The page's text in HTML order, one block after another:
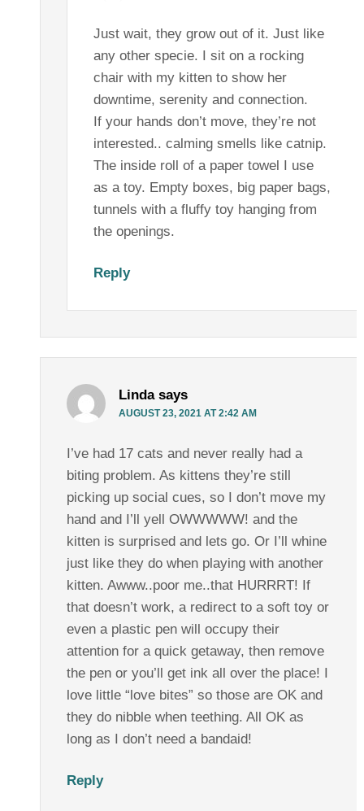
Just wait, they grow out of it. Just like
any other specie. I sit on a rocking
chair with my kitten to show her
downtime, serenity and connection.
If your hands don’t move, they’re not
interested.. calming smells like catnip.
The inside roll of a paper towel I use
as a toy. Empty boxes, big paper bags,
tunnels with a fluffy toy hanging from
the openings.
Reply
Linda says
AUGUST 23, 2021 AT 2:42 AM
I’ve had 17 cats and never really had a
biting problem. As kittens they’re still
picking up social cues, so I don’t move my
hand and I’ll yell OWWWWW! and the
kitten is surprised and lets go. Or I’ll whine
just like they do when playing with another
kitten. Awww..poor me..that HURRRT! If
that doesn’t work, a redirect to a soft toy or
even a plastic pen will occupy their
attention for a quick getaway, then remove
the pen or you’ll get ink all over the place! I
love little “love bites” so those are OK and
they do nibble when teething. All OK as
long as I don’t need a bandaid!
Reply